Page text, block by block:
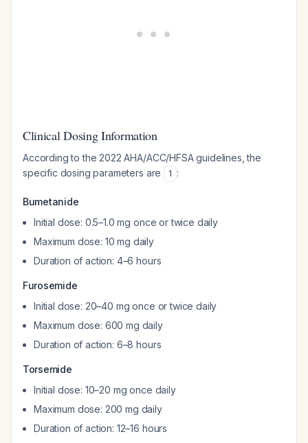
Clinical Dosing Information
According to the 2022 AHA/ACC/HFSA guidelines, the
specific dosing parameters are
1 :
Bumetanide
Initial dose: 0.5–1.0 mg once or twice daily
Maximum dose: 10 mg daily
Duration of action: 4–6 hours
Furosemide
Initial dose: 20–40 mg once or twice daily
Maximum dose: 600 mg daily
Duration of action: 6–8 hours
Torsemide
Initial dose: 10–20 mg once daily
Maximum dose: 200 mg daily
Duration of action: 12–16 hours